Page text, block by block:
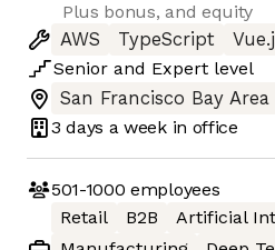
Plus bonus, and equity
AWS
TypeScript
Senior and Expert level
San Francisco Bay Area
3 days a week in office
501-1000 employees
Retail
B2B
Artificial